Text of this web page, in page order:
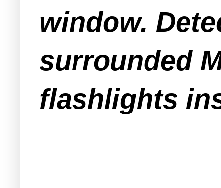
window.
surrounded
flashlights